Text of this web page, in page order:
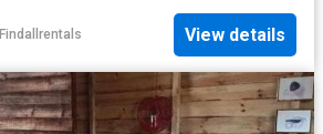
Findallrentals View details